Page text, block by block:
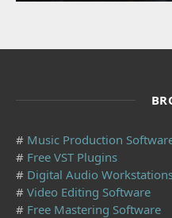
# Music Production
# Free VST Plugins
# Digital Audio
# Video Editing Software
# Free Mastering Software